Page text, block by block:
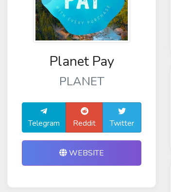
Planet Pay
PLANET
Telegram Reddit Twitter
WEBSITE